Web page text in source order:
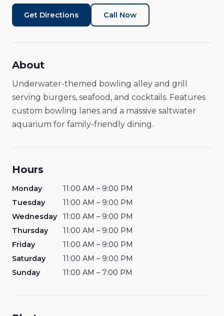
Restaurant Closed
Get Directions Call Now
About
Underwater-themed bowling alley and grill
serving burgers, seafood, and cocktails. Features
custom bowling lanes and a massive saltwater
aquarium for family-friendly dining.
Hours
Monday
11:00 AM – 9:00 PM
Tuesday
11:00 AM – 9:00 PM
Wednesday
11:00 AM – 9:00 PM
Thursday
11:00 AM – 9:00 PM
Friday
11:00 AM – 9:00 PM
Saturday
11:00 AM – 9:00 PM
Sunday
11:00 AM – 7:00 PM